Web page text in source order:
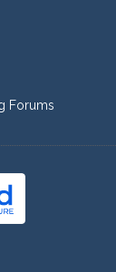
Forums